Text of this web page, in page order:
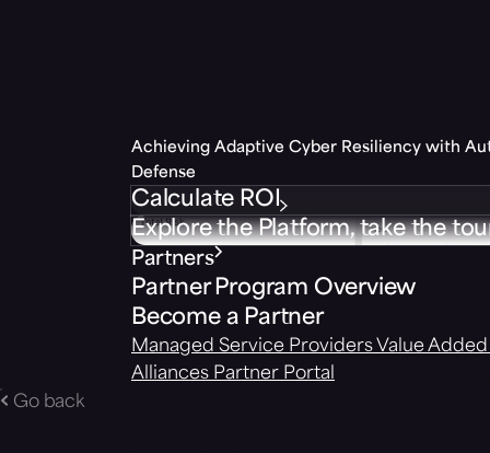
Achieving Adaptive Cyber Resiliency with
Defense
Calculate ROI
Explore the Platform, take the
Partners
Partner Program Overview
Become a Partner
Managed Service Providers Value
Alliances Partner Portal
Go back